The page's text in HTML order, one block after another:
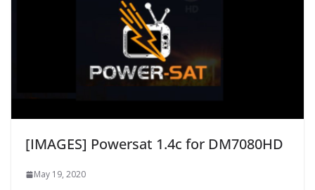
[IMAGES] Powersat 1.4c for DM7080HD
May 19, 2020